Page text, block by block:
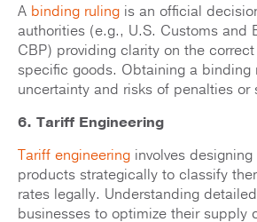
A binding ruling is an official
authorities (e.g., U.S. Customs and
CBP) providing clarity on the
specific goods. Obtaining a binding
uncertainty and risks of penalties or
6. Tariff Engineering
Tariff engineering involves
products strategically to classify
rates legally. Understanding
businesses to optimize their supply